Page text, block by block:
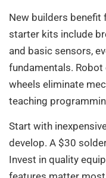
New builders
starter kits include
and basic sensors,
fundamentals.
wheels eliminate
teaching
Start with
develop. A $30
Invest in quality